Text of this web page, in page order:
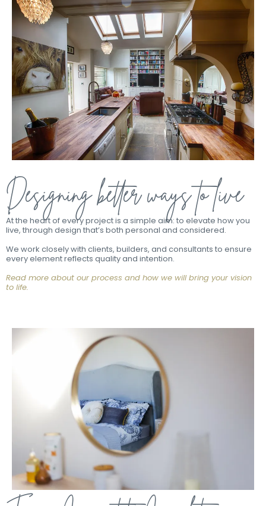
Designing better ways to live
At the heart of every project is a simple aim: to elevate how you
live, through design that’s both personal and considered.
We work closely with clients, builders, and consultants to ensure
every element reflects quality and intention.
Read more about our process and how we will bring your vision
to life.